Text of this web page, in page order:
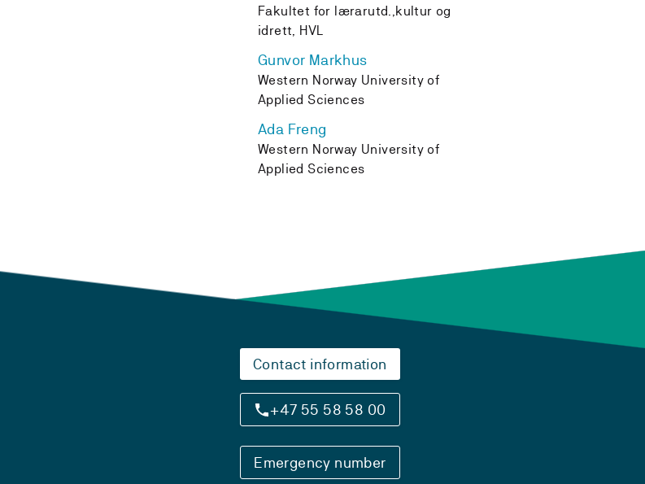
Fakultet for lærarutd.,kultur og
idrett, HVL
Gunvor Markhus
Western Norway University of
Applied Sciences
Ada Freng
Western Norway University of
Applied Sciences
Contact information
+47 55 58 58 00
Emergency number